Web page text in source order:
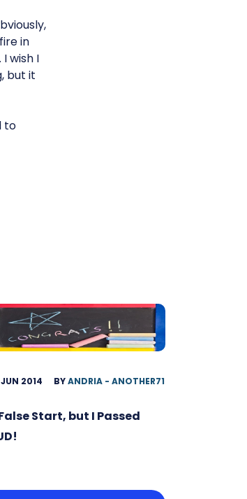
in
wish I
but it
to
2014 BYANDRIA - ANOTHER71
Start, but I Passed